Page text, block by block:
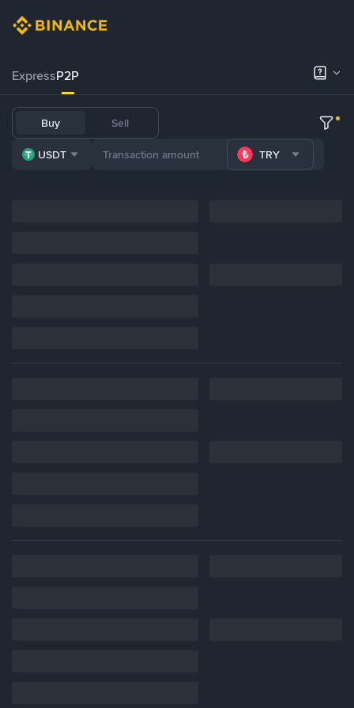
ExpressP2P
Buy Sell
USDT TRY